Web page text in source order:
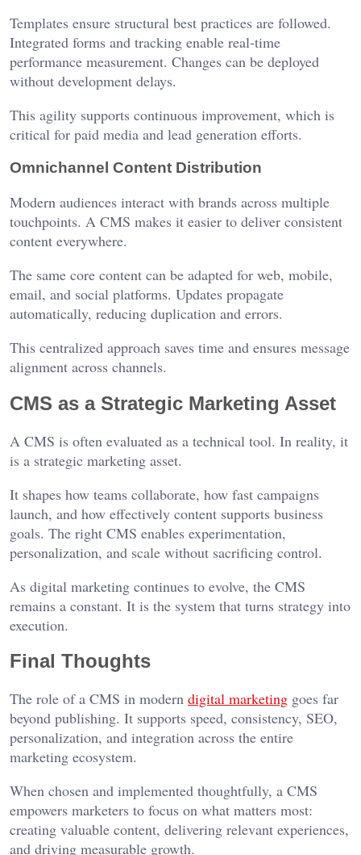
Templates ensure structural best practices are followed.
Integrated forms and tracking enable real-time
performance measurement. Changes can be deployed
without development delays.
This agility supports continuous improvement, which is
critical for paid media and lead generation efforts.
Omnichannel Content Distribution
Modern audiences interact with brands across multiple
touchpoints. A CMS makes it easier to deliver consistent
content everywhere.
The same core content can be adapted for web, mobile,
email, and social platforms. Updates propagate
automatically, reducing duplication and errors.
This centralized approach saves time and ensures message
alignment across channels.
CMS as a Strategic Marketing Asset
A CMS is often evaluated as a technical tool. In reality, it
is a strategic marketing asset.
It shapes how teams collaborate, how fast campaigns
launch, and how effectively content supports business
goals. The right CMS enables experimentation,
personalization, and scale without sacrificing control.
As digital marketing continues to evolve, the CMS
remains a constant. It is the system that turns strategy into
execution.
Final Thoughts
The role of a CMS in modern digital marketing goes far
beyond publishing. It supports speed, consistency, SEO,
personalization, and integration across the entire
marketing ecosystem.
When chosen and implemented thoughtfully, a CMS
empowers marketers to focus on what matters most:
creating valuable content, delivering relevant experiences,
and driving measurable growth.